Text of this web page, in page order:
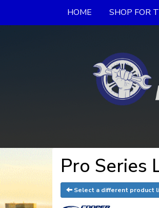
HOME SHOP FOR
Pro Series
Select a different product